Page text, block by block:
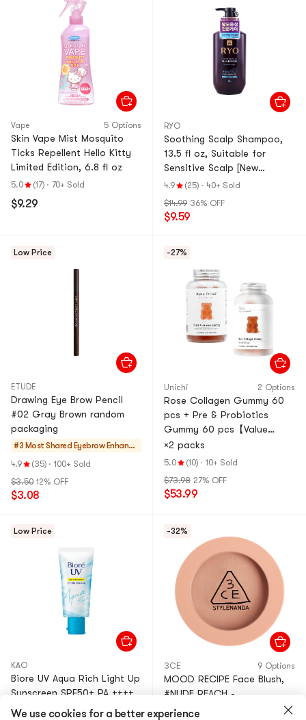
Vape 5 Options
Skin Vape Mist Mosquito
Ticks Repellent Hello Kitty
Limited Edition, 6.8 fl oz
5.0 (17) · 70+ Sold
$9.29
RYO
Soothing Scalp Shampoo,
13.5 fl oz, Suitable for
Sensitive Scalp [New
Version]
4.9 (25) · 40+ Sold
$14.99 36% OFF
$9.59
Low Price
ETUDE
Drawing Eye Brow Pencil
#02 Gray Brown random
packaging
#3 Most Shared Eyebrow Enhance
rs
4.9 (35) · 100+ Sold
$3.50 12% OFF
$3.08
-27%
Unichi 2 Options
Rose Collagen Gummy 60
pcs + Pre & Probiotics
Gummy 60 pcs【Value
Pack】
×2 packs
5.0 (10) · 10+ Sold
$73.98 27% OFF
$53.99
Low Price
KAO
Biore UV Aqua Rich Light Up
Sunscreen SPF50+ PA ++++
Essence 2021 New, 2.47 oz
-32%
3CE 9 Options
MOOD RECIPE Face Blush,
#NUDE PEACH -
WatercolorBlush, SilkyBlend,
We use cookies for a better experience